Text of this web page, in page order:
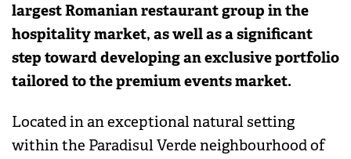
largest Romanian restaurant group in the
hospitality market, as well as a significant
step toward developing an exclusive portfolio
tailored to the premium events market.
Located in an exceptional natural setting
within the Paradisul Verde neighbourhood of